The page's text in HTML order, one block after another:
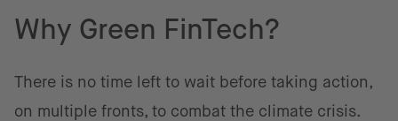
Why Green FinTech?
There is no time left to wait before taking action,
on multiple fronts, to combat the climate crisis.